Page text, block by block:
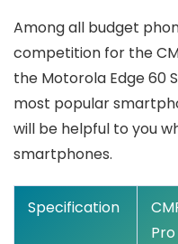
Among all budget
competition for the
the Motorola Edge 60
most popular
will be helpful to you
smartphones.
Specification
Pro